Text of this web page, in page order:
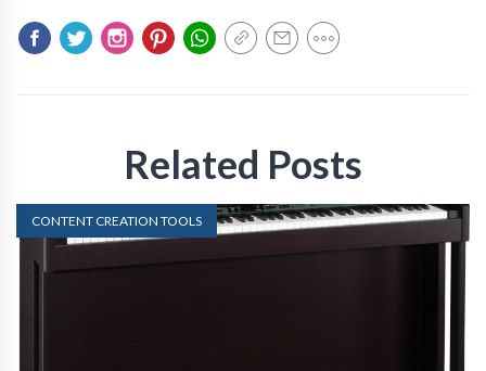
Related Posts
CONTENT CREATION TOOLS